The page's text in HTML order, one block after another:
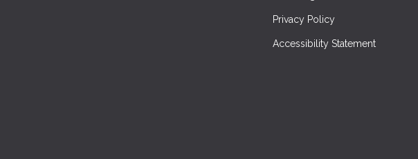
Privacy Policy
Accessibility Statement